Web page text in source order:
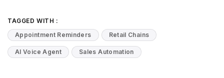
TAGGED WITH :
Appointment Reminders
Retail Chains
AI Voice Agent Sales Automation